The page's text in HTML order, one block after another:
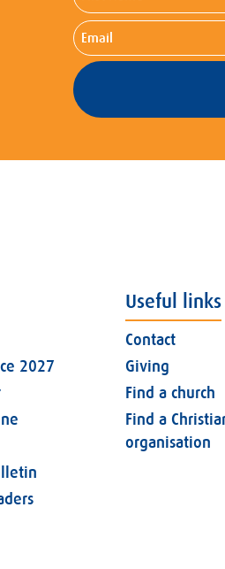
Name
Email
2027
Useful links
Contact
Giving
Find a church
Find a
organisation